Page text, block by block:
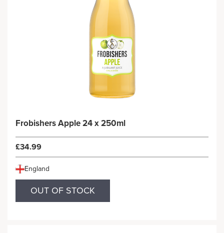
Frobishers Apple 24 x 250ml
£34.99
England
OUT OF STOCK